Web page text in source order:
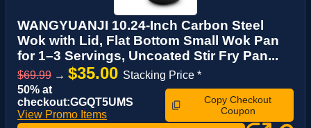
WANGYUANJI 10.24-Inch Carbon Steel
Wok with Lid, Flat Bottom Small Wok Pan
for 1–3 Servings, Uncoated Stir Fry Pan...
$69.99 → $35.00 Stacking Price *
50% at
checkout:GGQT5UMS
View Promo Items
Copy Checkout
Coupon